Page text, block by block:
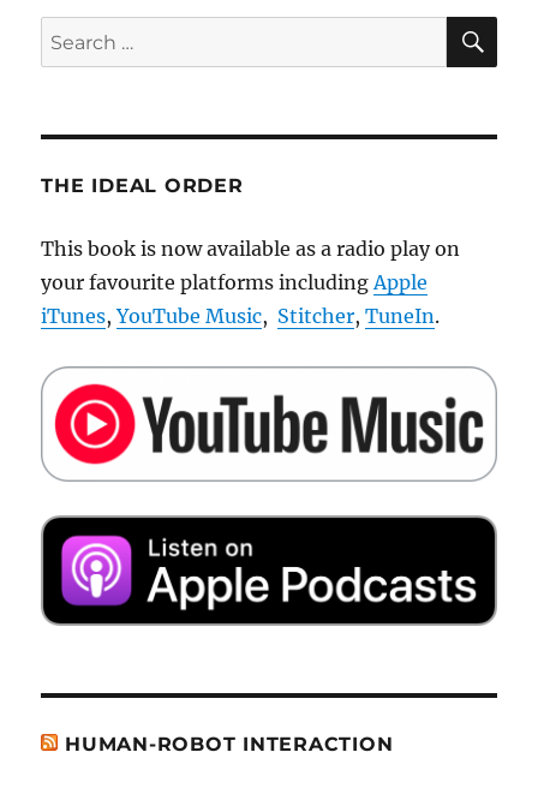
By
Intelligence
Search
for:
THE IDEAL ORDER
This book is now available as a radio play on
your favourite platforms including Apple
iTunes,YouTube Music, Stitcher,TuneIn.
HUMAN-ROBOT INTERACTION